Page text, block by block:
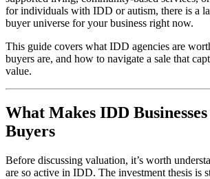
for individuals with IDD or autism, there is a
buyer universe for your business right now.
This guide covers what IDD agencies are
buyers are, and how to navigate a sale that
value.
What Makes IDD
Buyers
Before discussing valuation, it’s worth
are so active in IDD. The investment thesis is